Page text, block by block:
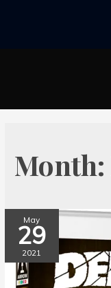
Month:
May
29
2021